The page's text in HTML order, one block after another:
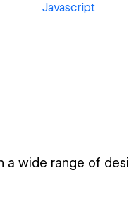
Javascript
wide range of